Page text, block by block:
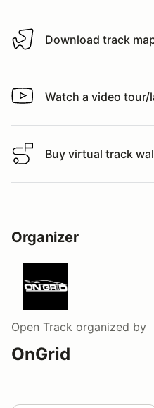
Download track map
Download track
Watch a video tour/lap
Watch a video tour/
Buy virtual track walk
Buy virtual track
Organizer
Open Track organized by
OnGrid